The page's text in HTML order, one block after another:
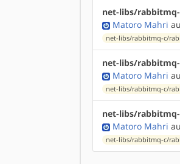
net-libs/rabbitmq-
Matoro Mahri
net-libs/rabbitmq-c/
net-libs/rabbitmq-
Matoro Mahri
net-libs/rabbitmq-c/
net-libs/rabbitmq-
Matoro Mahri
net-libs/rabbitmq-c/